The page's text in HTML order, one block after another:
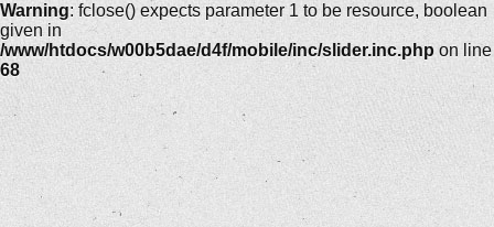
Warning: fclose() expects parameter 1 to be resource, boolean
given in
/www/htdocs/w00b5dae/d4f/mobile/inc/slider.inc.php on line
68